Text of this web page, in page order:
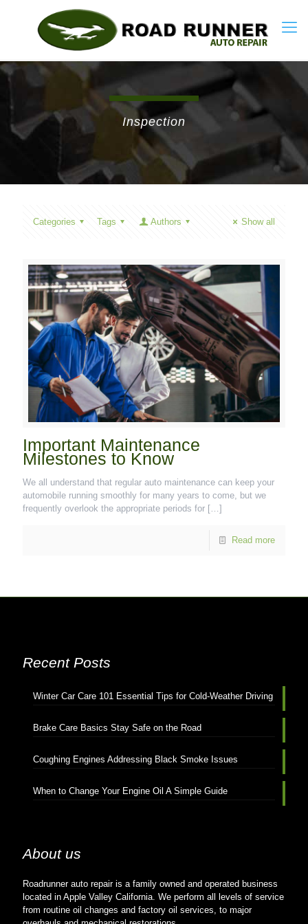
Inspection
Categories Tags Authors Show all
Important Maintenance
Milestones to Know
We all understand that regular auto maintenance can keep your
automobile running smoothly for many years to come, but we
frequently overlook the appropriate periods for […]
Read more
Recent Posts
Winter Car Care 101 Essential Tips for Cold-Weather Driving
Brake Care Basics Stay Safe on the Road
Coughing Engines Addressing Black Smoke Issues
When to Change Your Engine Oil A Simple Guide
About us
Roadrunner auto repair is a family owned and operated business
located in Apple Valley California. We perform all levels of service
from routine oil changes and factory oil services, to major